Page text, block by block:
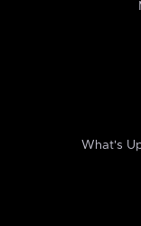
What's